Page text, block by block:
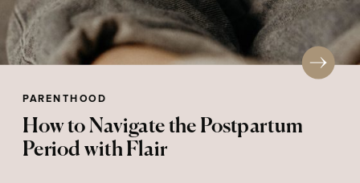
PARENTHOOD
How to Navigate the Postpartum
Period with Flair